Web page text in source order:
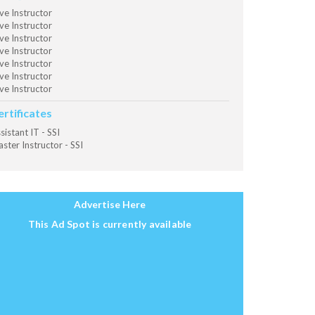
Instructor
Instructor
Instructor
Instructor
Instructor
Instructor
Instructor
IT - SSI
Instructor - SSI
Advertise Here
This Ad Spot is currently available